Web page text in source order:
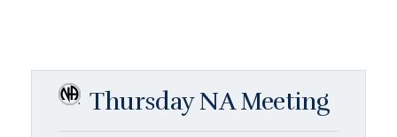
Thursday NA Meeting